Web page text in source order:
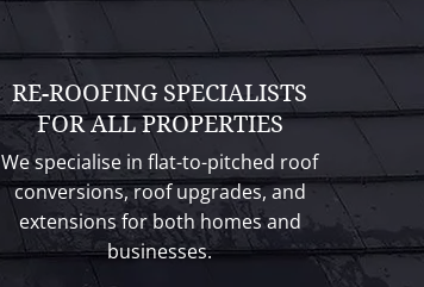
RE-ROOFING SPECIALISTS
FOR ALL PROPERTIES
We specialise in flat-to-pitched roof
conversions, roof upgrades, and
extensions for both homes and
businesses.